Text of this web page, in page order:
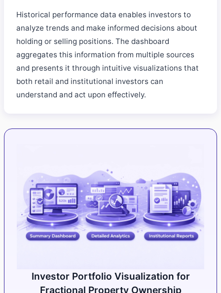
Historical performance data enables investors to
analyze trends and make informed decisions about
holding or selling positions. The dashboard
aggregates this information from multiple sources
and presents it through intuitive visualizations that
both retail and institutional investors can
understand and act upon effectively.
Investor Portfolio Visualization for
Fractional Property Ownership